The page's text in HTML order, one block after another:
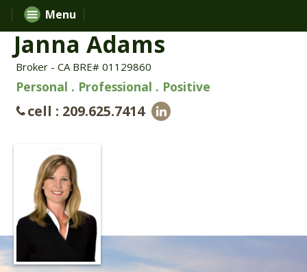
Janna Adams
Broker - CA BRE# 01129860
Personal . Professional . Positive
cell : 209.625.7414
Menu